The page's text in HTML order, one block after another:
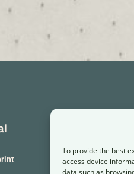
To provide the best
access device
data such as